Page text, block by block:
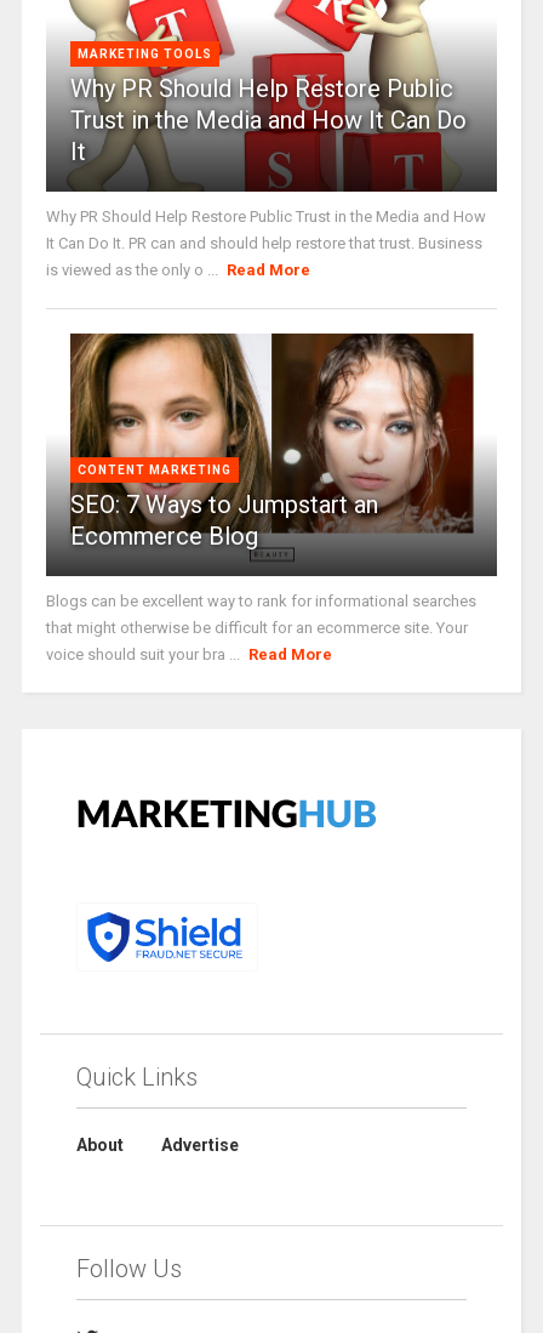
MARKETING TOOLS
Why PR Should Help Restore Public
Trust in the Media and How It Can Do
It
Why PR Should Help Restore Public Trust in the Media and How
It Can Do It. PR can and should help restore that trust. Business
is viewed as the only o ... Read More
CONTENT MARKETING
SEO: 7 Ways to Jumpstart an
Ecommerce Blog
Blogs can be excellent way to rank for informational searches
that might otherwise be difficult for an ecommerce site. Your
voice should suit your bra ... Read More
Quick Links
About Advertise
Follow Us